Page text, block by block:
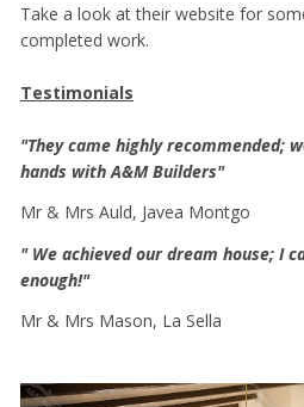
Take a look at their website for
completed work.
Testimonials
"They came highly recommended;
hands with A&M Builders"
Mr & Mrs Auld, Javea Montgo
" We achieved our dream house; I
enough!"
Mr & Mrs Mason, La Sella